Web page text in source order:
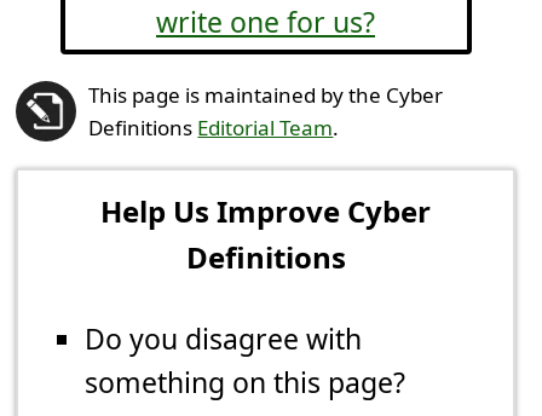
write one for us?
This page is maintained by the Cyber
Definitions Editorial Team.
Help Us Improve Cyber
Definitions
Do you disagree with
something on this page?